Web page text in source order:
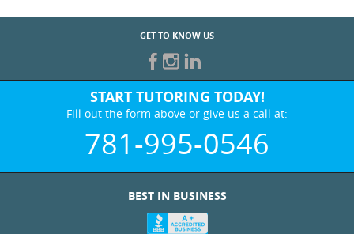
GET TO KNOW US
START TUTORING TODAY!
Fill out the form above or give us a call at:
781-995-0546
BEST IN BUSINESS